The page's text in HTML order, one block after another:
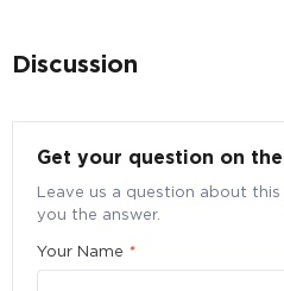
Discussion
Get your question on
Leave us a question about
you the answer.
Your Name *
Submit your particulars to
pricing